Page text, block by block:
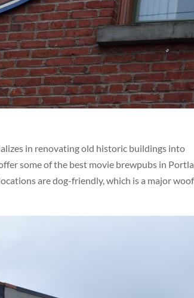
in renovating old historic buildings into
some of the best movie brewpubs in
are dog-friendly, which is a major